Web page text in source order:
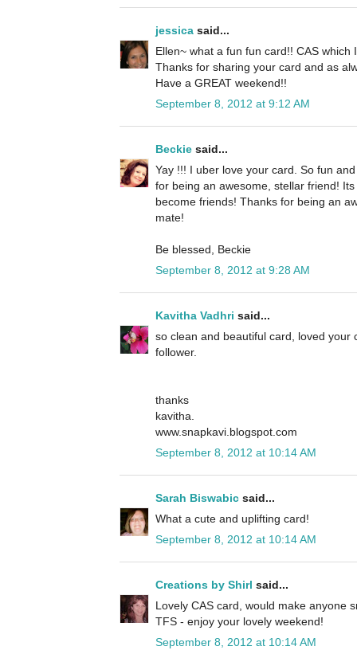
jessica said...
Ellen~ what a fun fun card!! CAS
Thanks for sharing your card and as
Have a GREAT weekend!!
September 8, 2012 at 9:12 AM
Beckie said...
Yay !!! I uber love your card. So fun
for being an awesome, stellar friend!
become friends! Thanks for being an
mate!
Be blessed, Beckie
September 8, 2012 at 9:28 AM
Kavitha Vadhri said...
so clean and beautiful card, loved your
follower.
thanks
kavitha.
www.snapkavi.blogspot.com
September 8, 2012 at 10:14 AM
Sarah Biswabic said...
What a cute and uplifting card!
September 8, 2012 at 10:14 AM
Creations by Shirl said...
Lovely CAS card, would make anyone
TFS - enjoy your lovely weekend!
September 8, 2012 at 10:14 AM